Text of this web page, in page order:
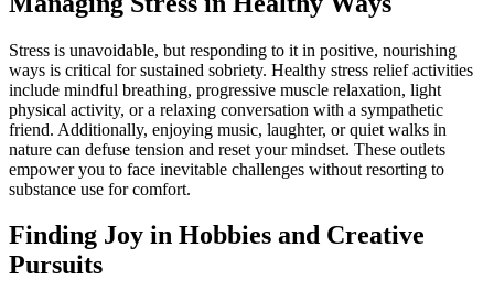
Stress is unavoidable, but responding to it in positive, nourishing
ways is critical for sustained sobriety. Healthy stress relief activities
include mindful breathing, progressive muscle relaxation, light
physical activity, or a relaxing conversation with a sympathetic
friend. Additionally, enjoying music, laughter, or quiet walks in
nature can defuse tension and reset your mindset. These outlets
empower you to face inevitable challenges without resorting to
substance use for comfort.
Finding Joy in Hobbies and Creative
Pursuits